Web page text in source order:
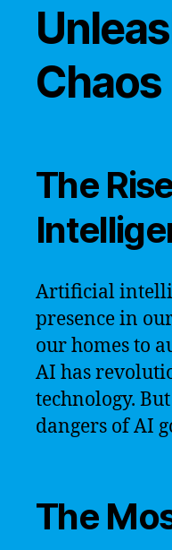
Chaos
The
Artificial
presence in
our homes to
AI has
technology.
dangers of AI
The